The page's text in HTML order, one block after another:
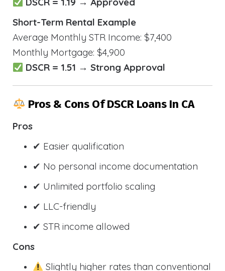
Short-Term Rental Example
Average Monthly STR Income: $7,400
Monthly Mortgage: $4,900
DSCR = 1.51 → Strong Approval
Pros & Cons Of DSCR Loans In CA
Pros
✔ Easier qualification
✔ No personal income documentation
✔ Unlimited portfolio scaling
✔ LLC-friendly
✔ STR income allowed
Cons
Slightly higher rates than conventional